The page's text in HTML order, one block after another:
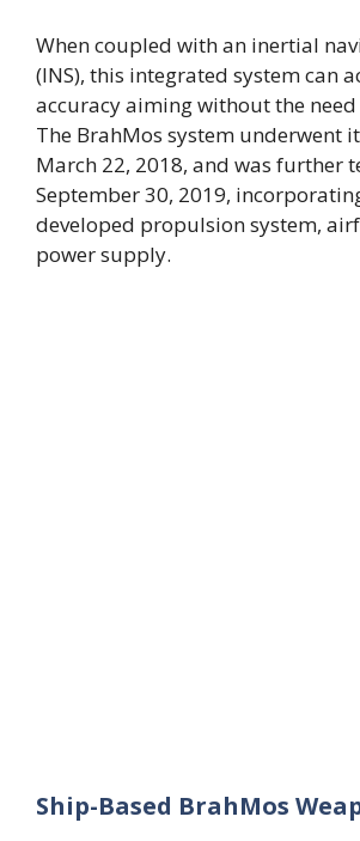
When coupled with an inertial
(INS), this integrated system can
accuracy aiming without the need
The BrahMos system underwent
March 22, 2018, and was further
September 30, 2019,
developed propulsion system,
power supply.
Ship-Based BrahMos